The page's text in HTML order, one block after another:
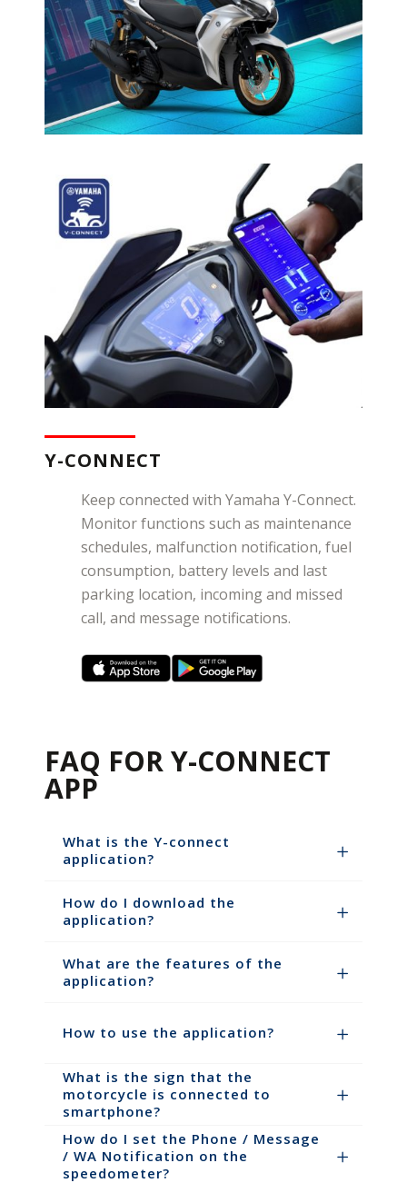
Y-CONNECT
Keep connected with Yamaha Y-Connect.
Monitor functions such as maintenance
schedules, malfunction notification, fuel
consumption, battery levels and last
parking location, incoming and missed
call, and message notifications.
FAQ FOR Y-CONNECT
APP
What is the Y-connect
application?
How do I download the
application?
What are the features of the
application?
How to use the application?
What is the sign that the
motorcycle is connected to
smartphone?
How do I set the Phone / Message
/ WA Notification on the
speedometer?